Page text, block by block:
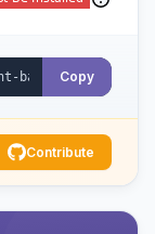
Copy
Contribute